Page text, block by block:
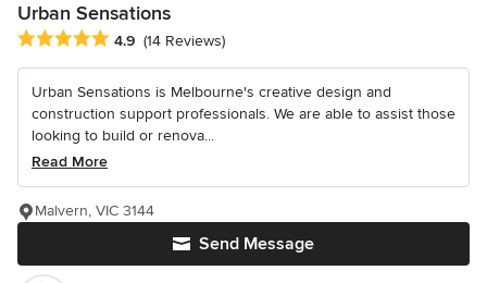
Urban Sensations
Average rating: 4.9 out of 5 stars
4.9 (14 Reviews)
Urban Sensations is Melbourne's creative design and
construction support professionals. We are able to assist those
looking to build or renova...
Read More
Send Message
Malvern, VIC 3144